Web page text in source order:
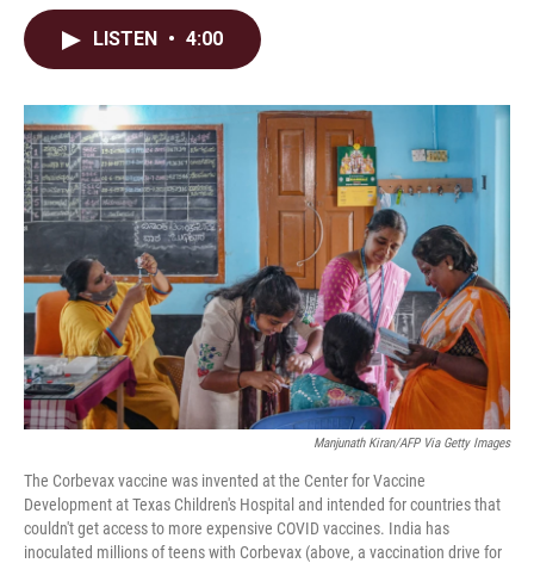
o
I
n
LISTEN • 4:00
Manjunath Kiran/AFP Via Getty Images
The Corbevax vaccine was invented at the Center for Vaccine
Development at Texas Children's Hospital and intended for countries that
couldn't get access to more expensive COVID vaccines. India has
inoculated millions of teens with Corbevax (above, a vaccination drive for